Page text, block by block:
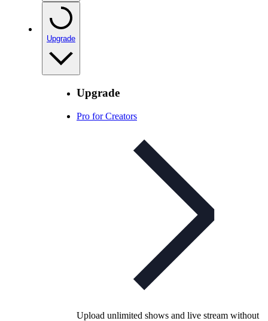
Upgrade
Upgrade
Pro for Creators
Upload unlimited shows and live stream without